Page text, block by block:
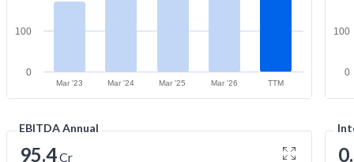
Mar '23 Mar '24 Mar '25 Mar '26 TTM
0
100
0
100
EBITDA Annual
95.4Cr